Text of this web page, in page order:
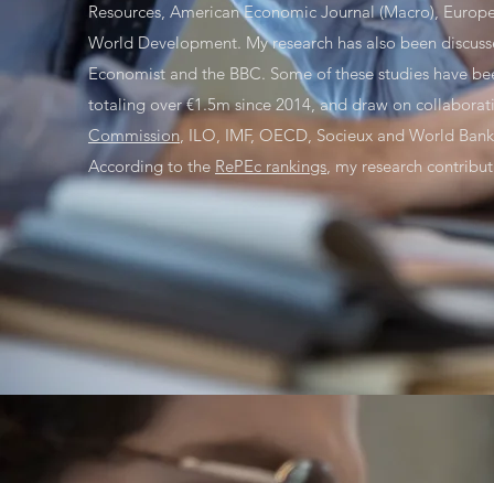
Resources, American Economic Journal (Macro),
World Development. My research has also been
Economist and the BBC. Some of these studies have
totaling over €1.5m since 2014, and draw on
Commission, ILO, IMF, OECD, Socieux and World
According to the RePEc rankings, my research